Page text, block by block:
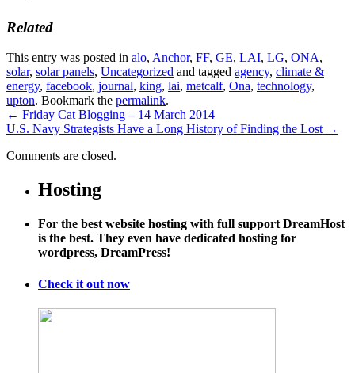
Related
This entry was posted in alo, Anchor, FF, GE, LAI, LG, ONA,
solar, solar panels, Uncategorized and tagged agency, climate &
energy, facebook, journal, king, lai, metcalf, Ona, technology,
upton. Bookmark the permalink.
← Friday Cat Blogging – 14 March 2014
U.S. Navy Strategists Have a Long History of Finding the Lost →
Comments are closed.
Hosting
For the best website hosting with full support DreamHost
is the best. They even have dedicated hosting for
wordpress, DreamPress!
Check it out now